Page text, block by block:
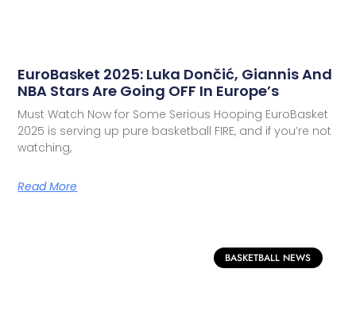
EuroBasket 2025: Luka Dončić, Giannis And
NBA Stars Are Going OFF In Europe’s
Must Watch Now for Some Serious Hooping EuroBasket
2025 is serving up pure basketball FIRE, and if you’re not
watching,
Read More
BASKETBALL NEWS